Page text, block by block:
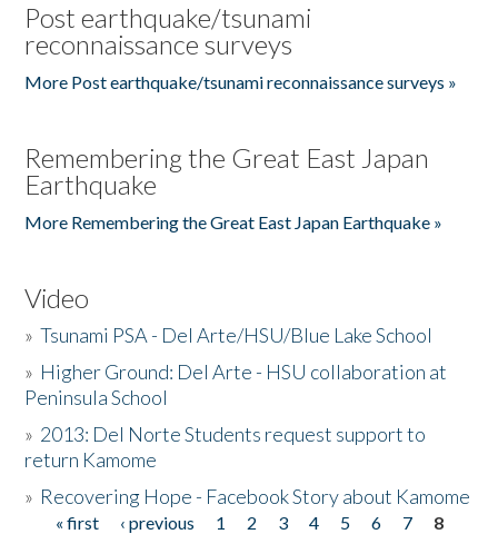
Post earthquake/tsunami
reconnaissance surveys
More Post earthquake/tsunami reconnaissance surveys »
Remembering the Great East Japan
Earthquake
More Remembering the Great East Japan Earthquake »
Video
»Tsunami PSA - Del Arte/HSU/Blue Lake School
» Higher Ground: Del Arte - HSU collaboration at
Peninsula School
» 2013: Del Norte Students request support to
return Kamome
» Recovering Hope - Facebook Story about Kamome
Pages
« first ‹ previous 1 2 3 4 5 6 7
8